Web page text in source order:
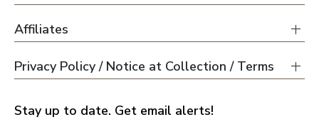
Affiliates
Privacy Policy / Notice at Collection / Terms
Stay up to date. Get email alerts!